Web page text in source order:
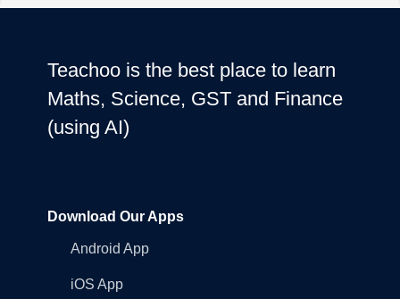
Teachoo is the best place to learn
Maths, Science, GST and Finance
(using AI)
Download Our Apps
Android App
iOS App